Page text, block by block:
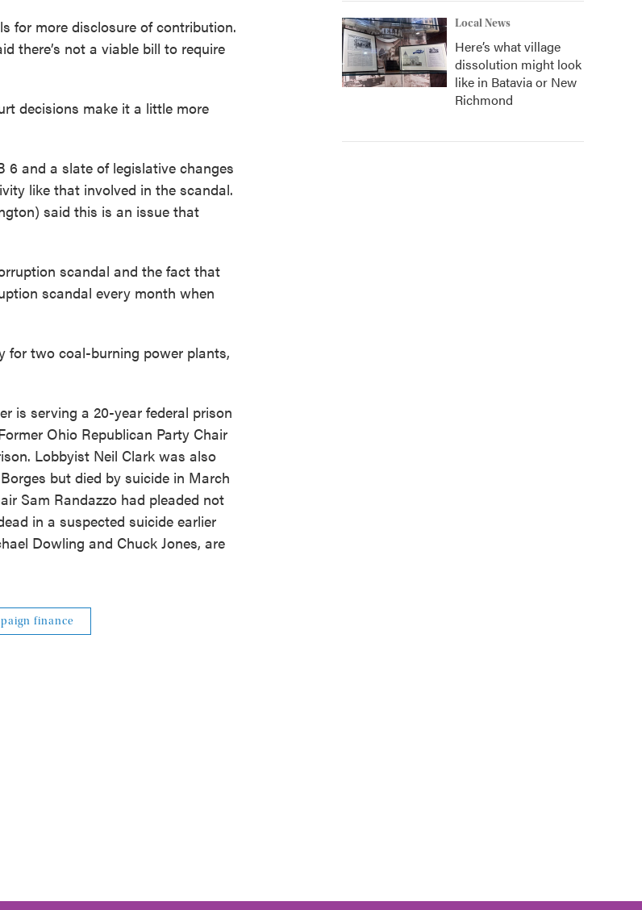
for more disclosure of contribution.
there’s not a viable bill to require
decisions make it a little more
6 and a slate of legislative changes
like that involved in the scandal.
said this is an issue that
scandal and the fact that
scandal every month when
for two coal-burning power plants,
is serving a 20-year federal prison
Ohio Republican Party Chair
Lobbyist Neil Clark was also
but died by suicide in March
Sam Randazzo had pleaded not
in a suspected suicide earlier
Dowling and Chuck Jones, are
finance
Local News
Here’s what village
dissolution might look
like in Batavia or New
Richmond